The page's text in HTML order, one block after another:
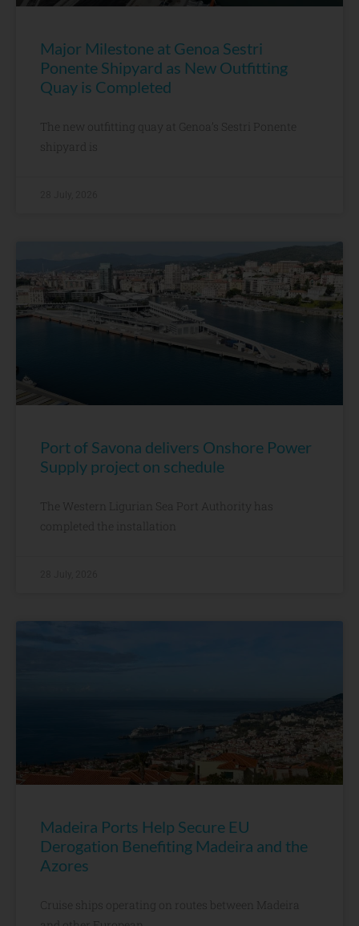
Major Milestone at Genoa Sestri
Ponente Shipyard as New Outfitting
Quay is Completed
The new outfitting quay at Genoa’s Sestri Ponente
shipyard is
Port of Savona delivers Onshore Power
Supply project on schedule
The Western Ligurian Sea Port Authority has
completed the installation
Madeira Ports Help Secure EU
Derogation Benefiting Madeira and the
Azores
Cruise ships operating on routes between Madeira